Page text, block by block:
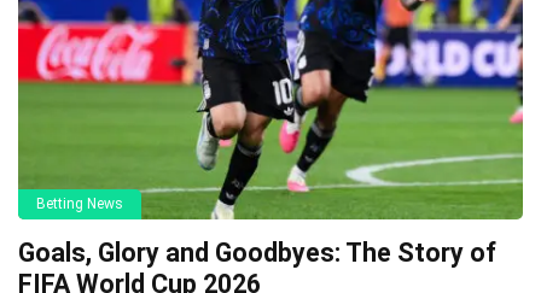
Betting News
Goals, Glory and Goodbyes: The Story of
FIFA World Cup 2026